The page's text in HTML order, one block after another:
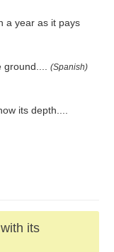
a year as it pays
ground.... (Spanish)
its depth....
its